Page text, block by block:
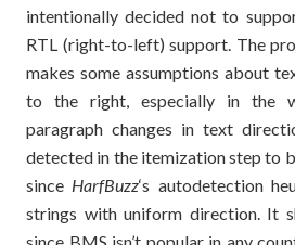
intentionally decided not to
RTL (right-to-left) support. The
makes some assumptions about
to the right, especially in the
paragraph changes in text
detected in the itemization step to
since HarfBuzz‘s autodetection
strings with uniform direction. It